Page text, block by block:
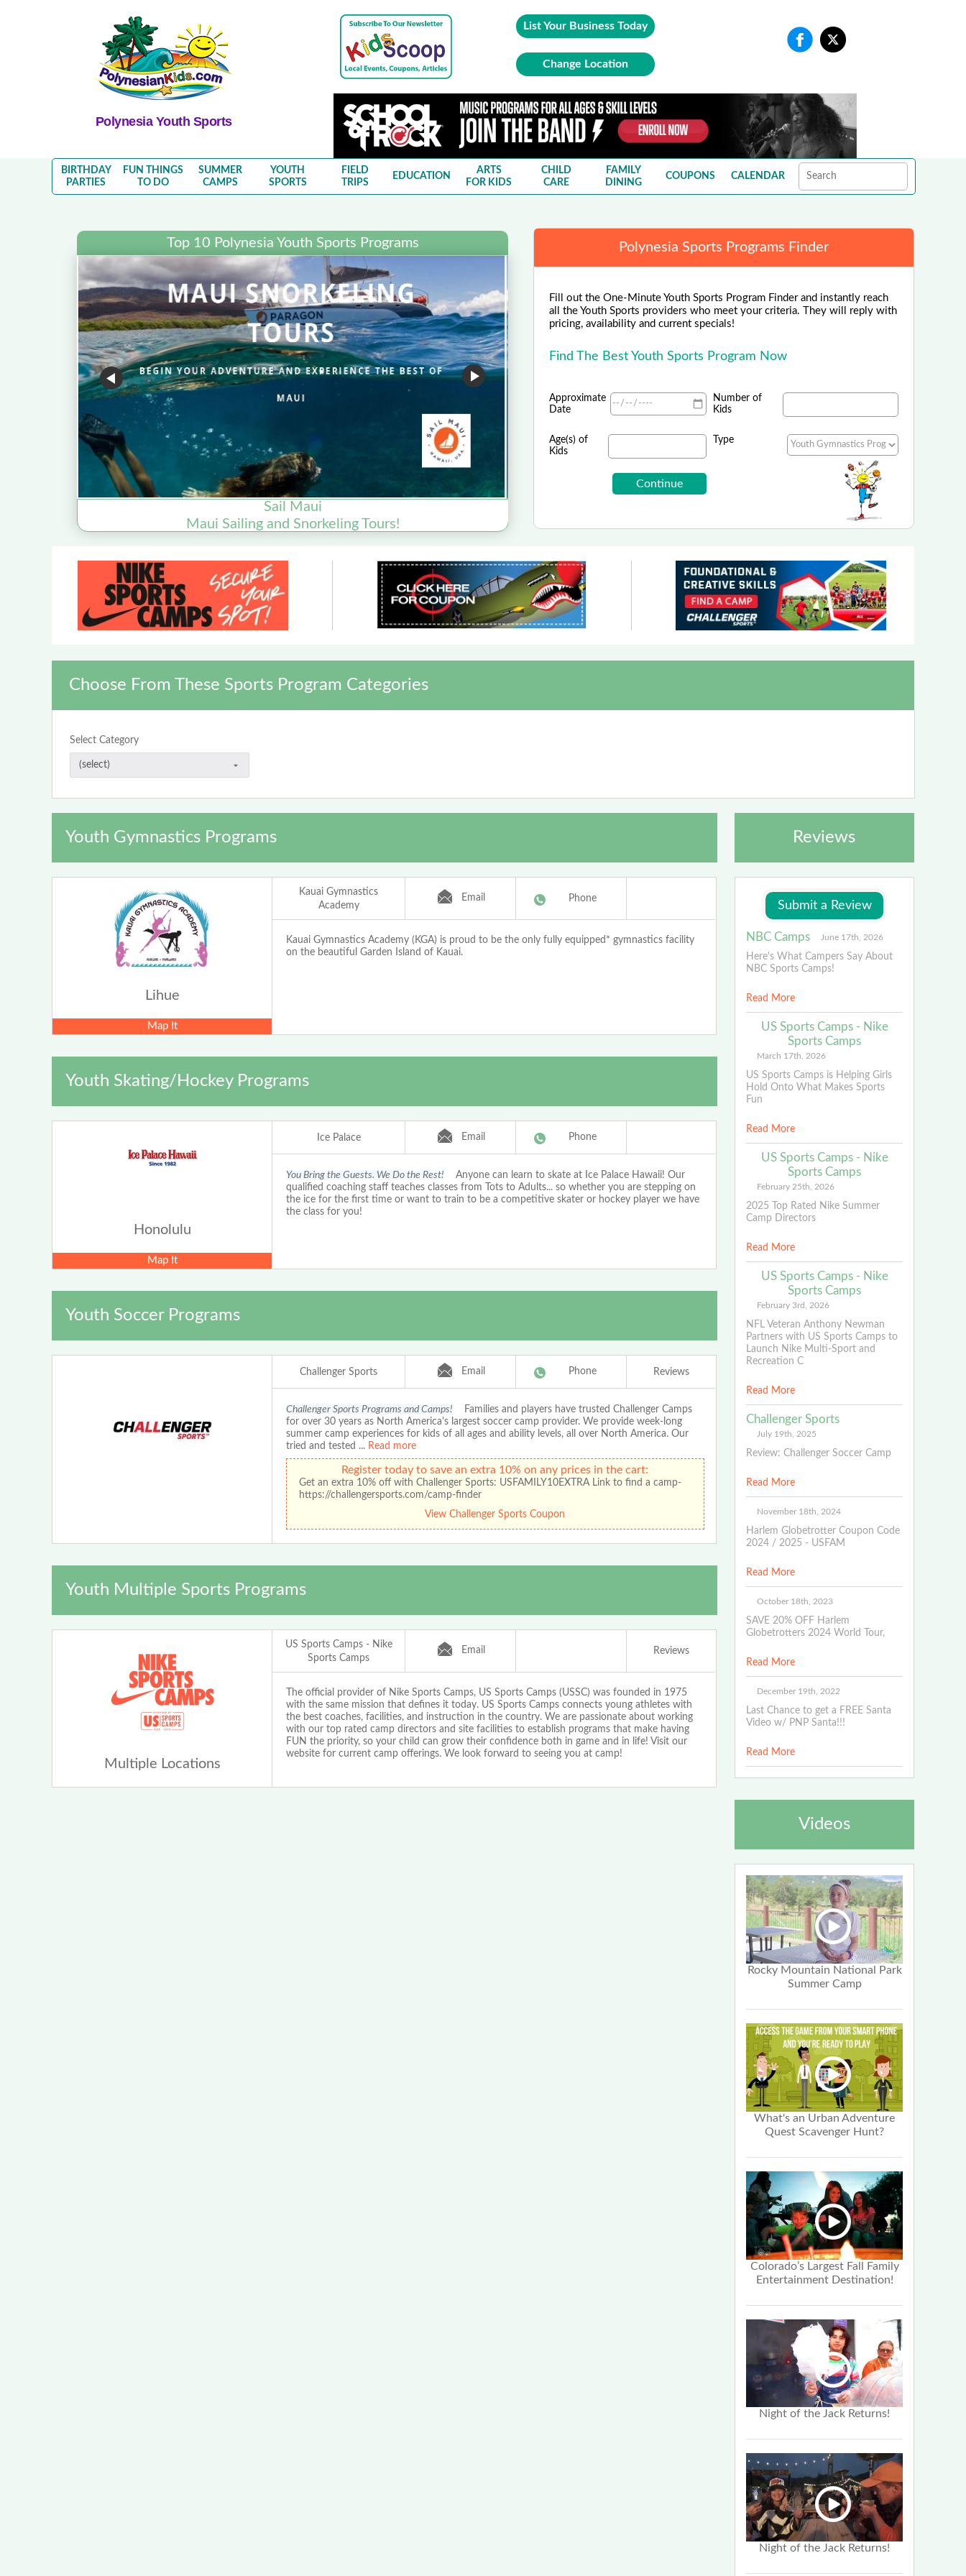
Polynesia Youth Sports
List Your Business Today
Change Location
BIRTHDAY
PARTIES
FUN THINGS
TO DO
SUMMER
CAMPS
YOUTH
SPORTS
FIELD
TRIPS
EDUCATION
ARTS
FOR KIDS
CHILD
CARE
FAMILY
DINING
COUPONS CALENDAR
Top 10 Polynesia Youth Sports Programs
Sail Maui
Maui Sailing and Snorkeling Tours!
Polynesia Sports Programs Finder
Fill out the One-Minute Youth Sports Program Finder and instantly reach
all the Youth Sports providers who meet your criteria. They will reply with
pricing, availability and current specials!
Find The Best Youth Sports Program Now
Approximate
Date
Number of
Kids
Age(s) of
Kids
Type
Choose From These Sports Program Categories
Select Category
Youth Gymnastics Programs
Lihue
Map It
Kauai Gymnastics
Academy
Email Phone
Kauai Gymnastics Academy (KGA) is proud to be the only fully equipped* gymnastics facility
on the beautiful Garden Island of Kauai.
Youth Skating/Hockey Programs
Honolulu
Map It
Ice Palace Email Phone
You Bring the Guests. We Do the Rest! Anyone can learn to skate at Ice Palace Hawaii! Our
qualified coaching staff teaches classes from Tots to Adults... so whether you are stepping on
the ice for the first time or want to train to be a competitive skater or hockey player we have
the class for you!
Youth Soccer Programs
Challenger Sports Email Phone Reviews
Challenger Sports Programs and Camps! Families and players have trusted Challenger Camps
for over 30 years as North America's largest soccer camp provider. We provide week-long
summer camp experiences for kids of all ages and ability levels, all over North America. Our
tried and tested ... Read more
Register today to save an extra 10% on any prices in the cart:
Get an extra 10% off with Challenger Sports: USFAMILY10EXTRA Link to find a camp-
https://challengersports.com/camp-finder
View Challenger Sports Coupon
Youth Multiple Sports Programs
Multiple Locations
US Sports Camps - Nike
Sports Camps
Email Reviews
The official provider of Nike Sports Camps, US Sports Camps (USSC) was founded in 1975
with the same mission that defines it today. US Sports Camps connects young athletes with
the best coaches, facilities, and instruction in the country. We are passionate about working
with our top rated camp directors and site facilities to establish programs that make having
FUN the priority, so your child can grow their confidence both in game and in life! Visit our
website for current camp offerings. We look forward to seeing you at camp!
Reviews
NBC Camps June 17th, 2026
Here's What Campers Say About
NBC Sports Camps!
Read More
US Sports Camps - Nike
Sports Camps
March 17th, 2026
US Sports Camps is Helping Girls
Hold Onto What Makes Sports
Fun
Read More
US Sports Camps - Nike
Sports Camps
February 25th, 2026
2025 Top Rated Nike Summer
Camp Directors
Read More
US Sports Camps - Nike
Sports Camps
February 3rd, 2026
NFL Veteran Anthony Newman
Partners with US Sports Camps to
Launch Nike Multi-Sport and
Recreation C
Read More
Challenger Sports
July 19th, 2025
Review: Challenger Soccer Camp
Read More
November 18th, 2024
Harlem Globetrotter Coupon Code
2024 / 2025 - USFAM
Read More
October 18th, 2023
SAVE 20% OFF Harlem
Globetrotters 2024 World Tour,
Read More
December 19th, 2022
Last Chance to get a FREE Santa
Video w/ PNP Santa!!!
Read More
Videos
Rocky Mountain National Park
Summer Camp
What's an Urban Adventure
Quest Scavenger Hunt?
Colorado’s Largest Fall Family
Entertainment Destination!
Night of the Jack Returns!
Night of the Jack Returns!